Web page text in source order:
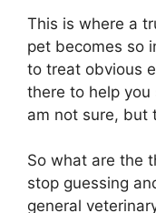
This is where a
pet becomes so
to treat obvious
there to help you
am not sure, but
So what are the
stop guessing
general